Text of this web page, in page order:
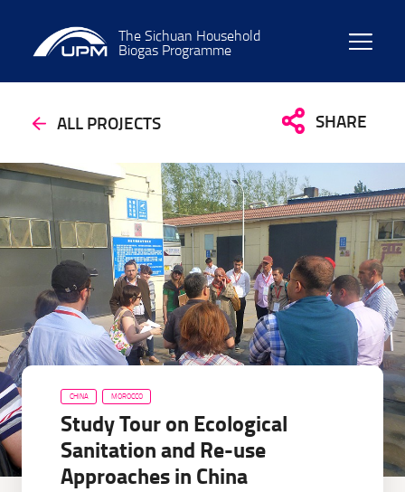
The Sichuan Household
Biogas Programme
ALL PROJECTS SHARE
CHINA MOROCCO
Study Tour on Ecological
Sanitation and Re-use
Approaches in China